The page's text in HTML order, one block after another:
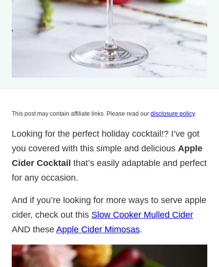
This post may contain affiliate links. Please read our disclosure policy.
Looking for the perfect holiday cocktail!? I’ve got
you covered with this simple and delicious Apple
Cider Cocktail that’s easily adaptable and perfect
for any occasion.
And if you’re looking for more ways to serve apple
cider, check out this Slow Cooker Mulled Cider
AND these Apple Cider Mimosas.